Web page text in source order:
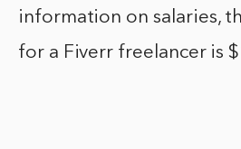
information on salaries,
for a Fiverr freelancer is